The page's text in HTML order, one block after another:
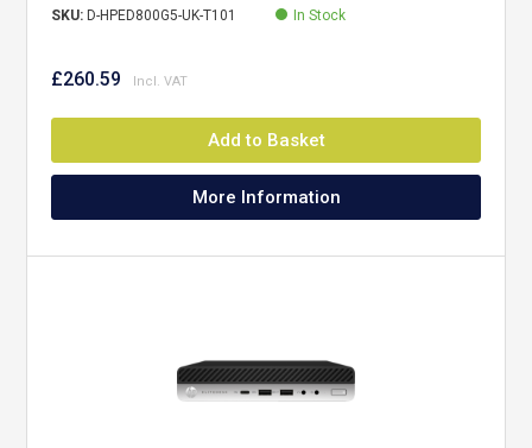
SKU: D-HPED800G5-UK-T101 In Stock
£260.59
Add to Basket
More Information